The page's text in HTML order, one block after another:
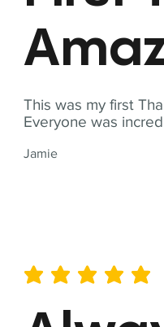
This was my first
Everyone was
Jamie
average rating is 5 out of 5